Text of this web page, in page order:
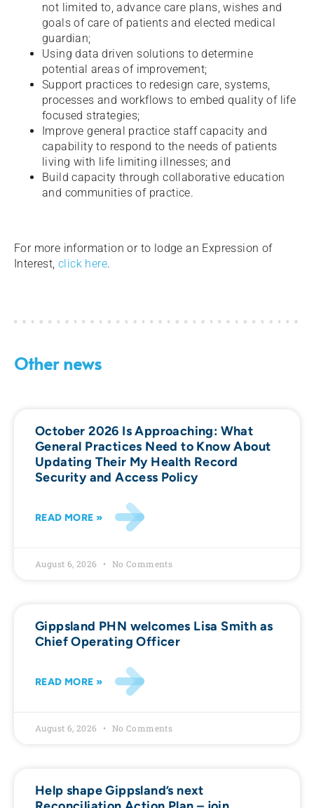
not limited to, advance care plans, wishes and
goals of care of patients and elected medical
guardian;
Using data driven solutions to determine
potential areas of improvement;
Support practices to redesign care, systems,
processes and workflows to embed quality of life
focused strategies;
Improve general practice staff capacity and
capability to respond to the needs of patients
living with life limiting illnesses; and
Build capacity through collaborative education
and communities of practice.
For more information or to lodge an Expression of
Interest,click here.
Other news
October 2026 Is Approaching: What
General Practices Need to Know About
Updating Their My Health Record
Security and Access Policy
READ MORE »
August 6, 2026 No Comments
Gippsland PHN welcomes Lisa Smith as
Chief Operating Officer
READ MORE »
August 6, 2026 No Comments
Help shape Gippsland’s next